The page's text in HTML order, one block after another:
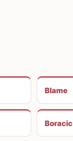
Blame
Boracic